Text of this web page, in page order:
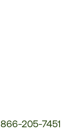
866-205-7451